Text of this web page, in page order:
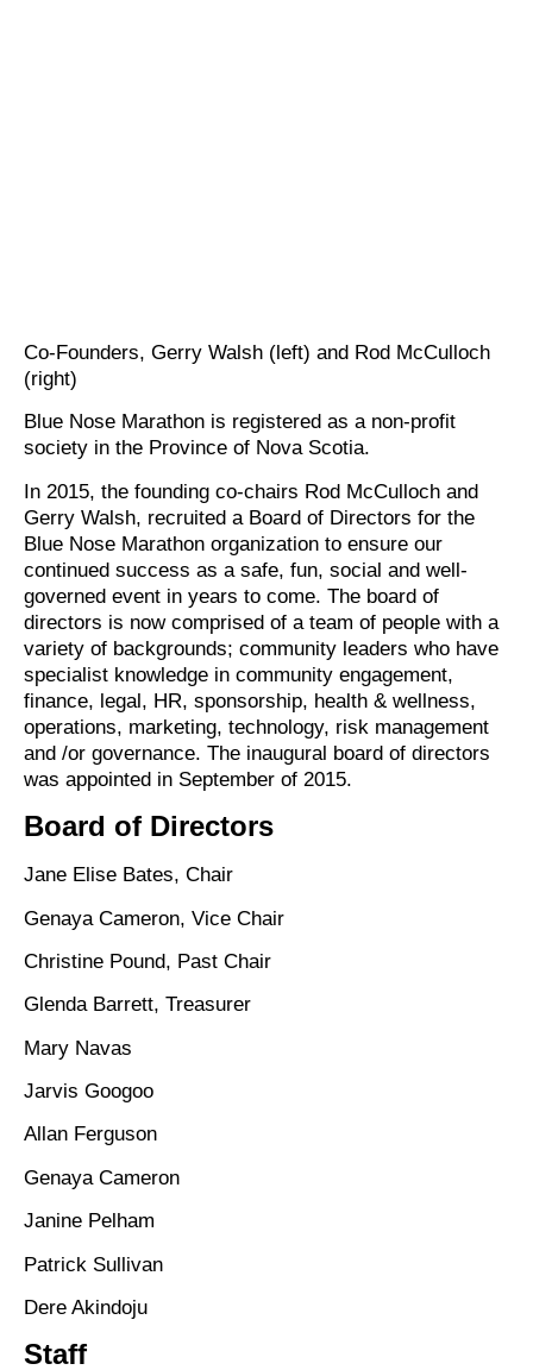
Co-Founders, Gerry Walsh (left) and Rod McCulloch
(right)
Blue Nose Marathon is registered as a non-profit
society in the Province of Nova Scotia.
In 2015, the founding co-chairs Rod McCulloch and
Gerry Walsh, recruited a Board of Directors for the
Blue Nose Marathon organization to ensure our
continued success as a safe, fun, social and well-
governed event in years to come. The board of
directors is now comprised of a team of people with a
variety of backgrounds; community leaders who have
specialist knowledge in community engagement,
finance, legal, HR, sponsorship, health & wellness,
operations, marketing, technology, risk management
and /or governance. The inaugural board of directors
was appointed in September of 2015.
Board of Directors
Jane Elise Bates, Chair
Genaya Cameron, Vice Chair
Christine Pound, Past Chair
Glenda Barrett, Treasurer
Mary Navas
Jarvis Googoo
Allan Ferguson
Genaya Cameron
Janine Pelham
Patrick Sullivan
Dere Akindoju
Staff